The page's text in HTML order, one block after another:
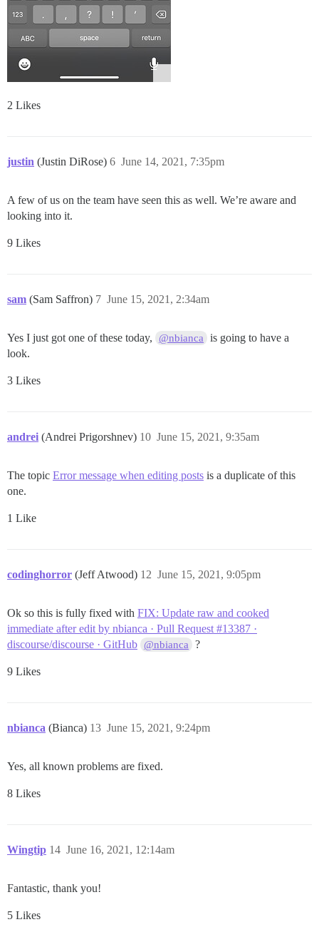
2 Likes
justin (Justin DiRose) June 14, 2021, 7:35pm
6
A few of us on the team have seen this as well. We’re aware and
looking into it.
9 Likes
sam (Sam Saffron) June 15, 2021, 2:34am
7
Yes I just got one of these today, @nbianca
is going to have a
look.
3 Likes
andrei (Andrei Prigorshnev) June 15, 2021, 9:35am
10
The topic Error message when editing posts is a duplicate of this
one.
1 Like
codinghorror (Jeff Atwood) June 15, 2021, 9:05pm
12
Ok so this is fully fixed with FIX: Update raw and cooked
immediate after edit by nbianca · Pull Request #13387 ·
discourse/discourse · GitHub @nbianca ?
9 Likes
nbianca (Bianca) June 15, 2021, 9:24pm
13
Yes, all known problems are fixed.
8 Likes
Wingtip June 16, 2021, 12:14am
14
Fantastic, thank you!
5 Likes